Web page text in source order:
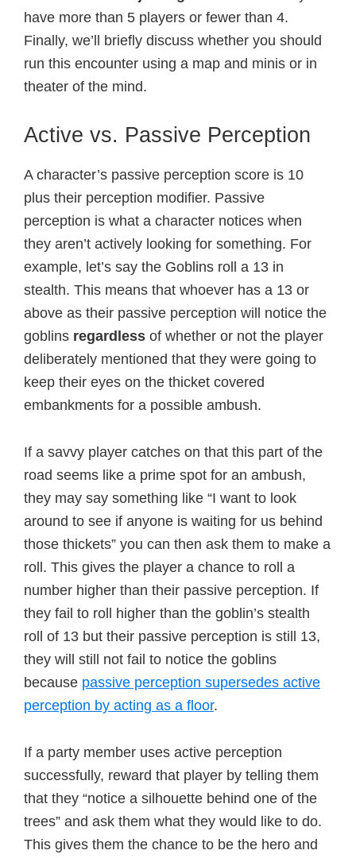
have more than 5 players or fewer than 4.
Finally, we’ll briefly discuss whether you should
run this encounter using a map and minis or in
theater of the mind.
Active vs. Passive Perception
A character’s passive perception score is 10
plus their perception modifier. Passive
perception is what a character notices when
they aren’t actively looking for something. For
example, let’s say the Goblins roll a 13 in
stealth. This means that whoever has a 13 or
above as their passive perception will notice the
goblins regardless of whether or not the player
deliberately mentioned that they were going to
keep their eyes on the thicket covered
embankments for a possible ambush.
If a savvy player catches on that this part of the
road seems like a prime spot for an ambush,
they may say something like “I want to look
around to see if anyone is waiting for us behind
those thickets” you can then ask them to make a
roll. This gives the player a chance to roll a
number higher than their passive perception. If
they fail to roll higher than the goblin’s stealth
roll of 13 but their passive perception is still 13,
they will still not fail to notice the goblins
because passive perception supersedes active
perception by acting as a floor.
If a party member uses active perception
successfully, reward that player by telling them
that they “notice a silhouette behind one of the
trees” and ask them what they would like to do.
This gives them the chance to be the hero and